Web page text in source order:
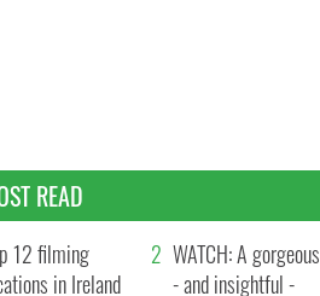
READ
12 filming
in Ireland
WATCH: A gorgeous
- and insightful -